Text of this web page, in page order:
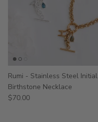
Rumi - Stainless Steel Initial
Birthstone Necklace
$70.00